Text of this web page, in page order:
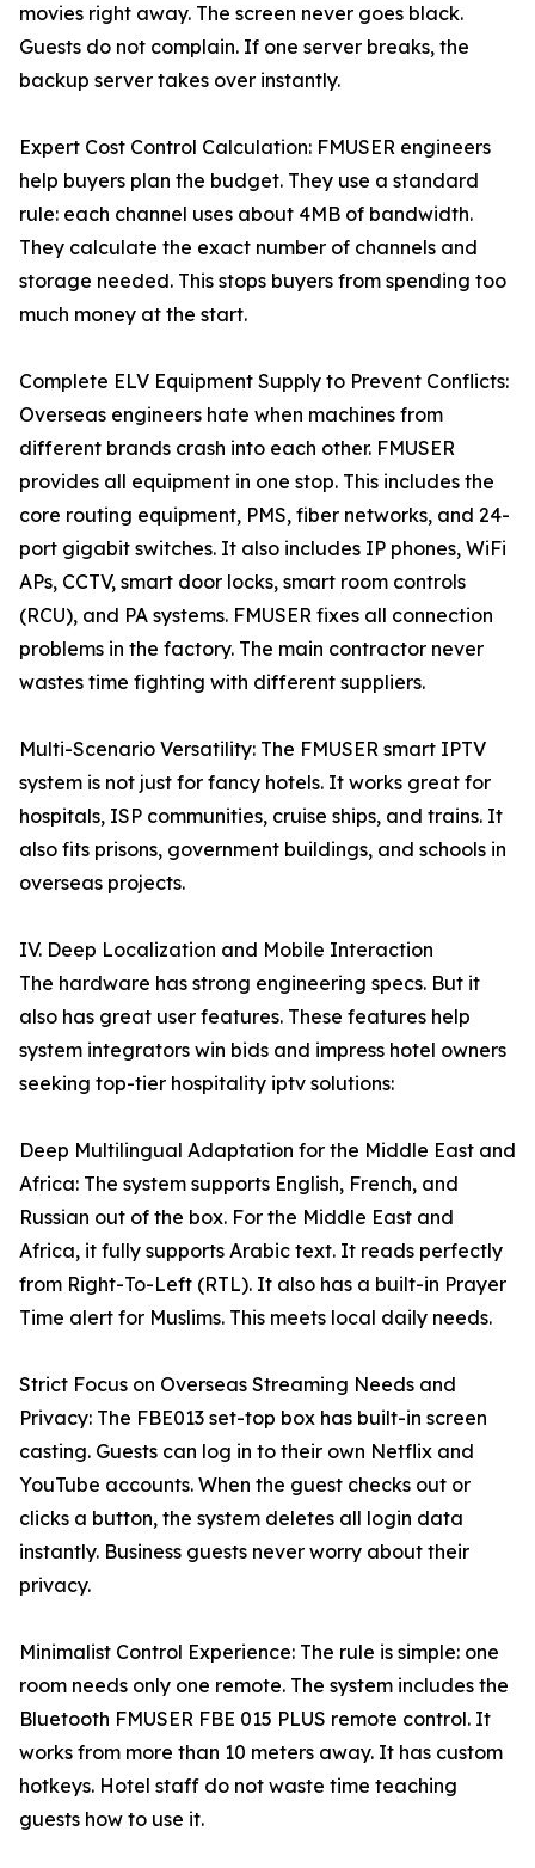
movies right away. The screen never goes black.
Guests do not complain. If one server breaks, the
backup server takes over instantly.
Expert Cost Control Calculation: FMUSER engineers
help buyers plan the budget. They use a standard
rule: each channel uses about 4MB of bandwidth.
They calculate the exact number of channels and
storage needed. This stops buyers from spending too
much money at the start.
Complete ELV Equipment Supply to Prevent Conflicts:
Overseas engineers hate when machines from
different brands crash into each other. FMUSER
provides all equipment in one stop. This includes the
core routing equipment, PMS, fiber networks, and 24-
port gigabit switches. It also includes IP phones, WiFi
APs, CCTV, smart door locks, smart room controls
(RCU), and PA systems. FMUSER fixes all connection
problems in the factory. The main contractor never
wastes time fighting with different suppliers.
Multi-Scenario Versatility: The FMUSER smart IPTV
system is not just for fancy hotels. It works great for
hospitals, ISP communities, cruise ships, and trains. It
also fits prisons, government buildings, and schools in
overseas projects.
IV. Deep Localization and Mobile Interaction
The hardware has strong engineering specs. But it
also has great user features. These features help
system integrators win bids and impress hotel owners
seeking top-tier hospitality iptv solutions:
Deep Multilingual Adaptation for the Middle East and
Africa: The system supports English, French, and
Russian out of the box. For the Middle East and
Africa, it fully supports Arabic text. It reads perfectly
from Right-To-Left (RTL). It also has a built-in Prayer
Time alert for Muslims. This meets local daily needs.
Strict Focus on Overseas Streaming Needs and
Privacy: The FBE013 set-top box has built-in screen
casting. Guests can log in to their own Netflix and
YouTube accounts. When the guest checks out or
clicks a button, the system deletes all login data
instantly. Business guests never worry about their
privacy.
Minimalist Control Experience: The rule is simple: one
room needs only one remote. The system includes the
Bluetooth FMUSER FBE 015 PLUS remote control. It
works from more than 10 meters away. It has custom
hotkeys. Hotel staff do not waste time teaching
guests how to use it.